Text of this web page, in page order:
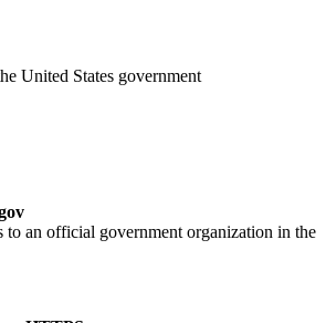
United States government
to an official government organization in the